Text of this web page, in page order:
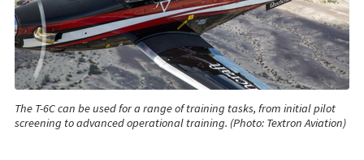
The T-6C can be used for a range of training tasks, from initial pilot
screening to advanced operational training. (Photo: Textron Aviation)